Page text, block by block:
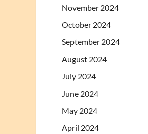
November 2024
October 2024
September 2024
August 2024
July 2024
June 2024
May 2024
April 2024